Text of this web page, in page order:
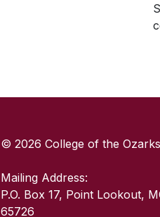
© 2026 College of the Ozarks
Mailing Address:
P.O. Box 17, Point Lookout,
65726